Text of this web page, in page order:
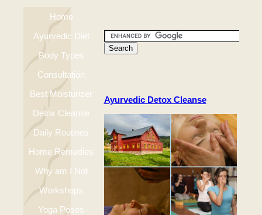
Home
Ayurvedic Diet
Body Types
Consultation
Best Moisturizer
Detox Cleanse
Daily Routines
Home Remedies
Why am I Not
Happy
Workshops
Yoga Poses
Ayurvedic Detox Cleanse